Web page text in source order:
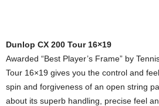
Dunlop CX 200 Tour 16×19
Awarded “Best Player’s Frame” by
Tour 16×19 gives you the control and
spin and forgiveness of an open string
about its superb handling, precise feel